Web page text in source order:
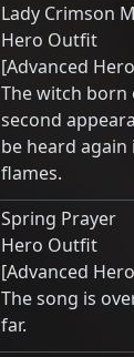
Lady Crimson
Hero Outfit
[Advanced
The witch born
second
be heard
flames.
Spring Prayer
Hero Outfit
[Advanced
The song is
far.